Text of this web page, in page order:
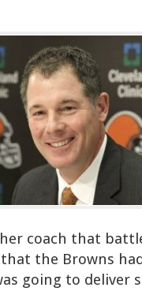
coach that
the Browns
going to deliver